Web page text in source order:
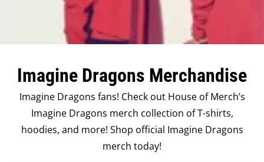
Imagine Dragons Merchandise
Imagine Dragons fans! Check out House of Merch’s
Imagine Dragons merch collection of T-shirts,
hoodies, and more! Shop official Imagine Dragons
merch today!